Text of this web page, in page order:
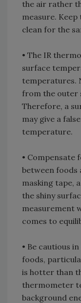
the air rather
measure.
clean for the
• The IR
surface
temperatures.
from the outer
Therefore, a
may give a
temperature.
• Compensate
between foods
masking tape,
the shiny
measurement
comes to
• Be cautious
foods,
is hotter than
thermometer
background